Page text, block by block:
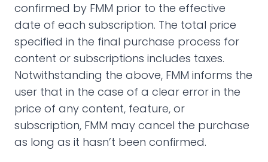
confirmed by FMM prior to the effective
date of each subscription. The total price
specified in the final purchase process for
content or subscriptions includes taxes.
Notwithstanding the above, FMM informs the
user that in the case of a clear error in the
price of any content, feature, or
subscription, FMM may cancel the purchase
as long as it hasn’t been confirmed.